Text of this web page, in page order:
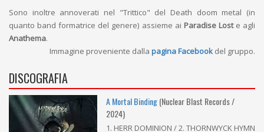
Sono inoltre annoverati nel "Trittico" del Death doom metal (in
quanto band formatrice del genere) assieme ai Paradise Loste agli
Anathema.
Immagine proveniente dalla pagina Facebook del gruppo.
DISCOGRAFIA
A Mortal Binding(Nuclear Blast Records /
2024)
1. HERR DOMINION / 2. THORNWYCK HYMN